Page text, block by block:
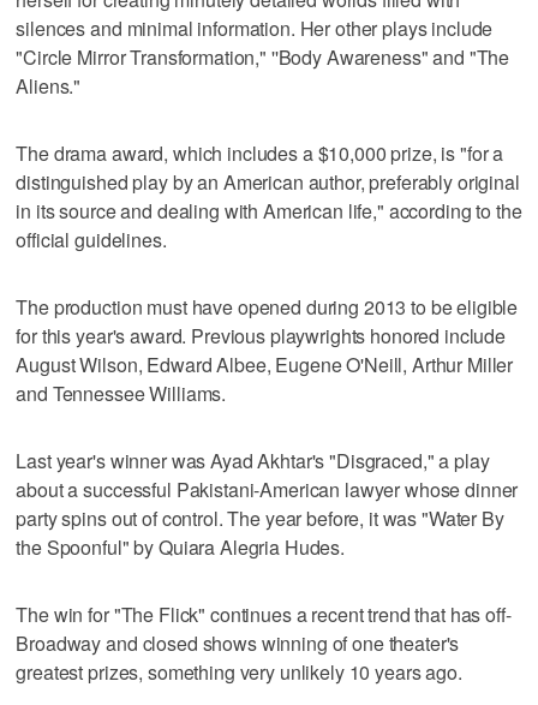
silences and minimal information. Her other plays include
"Circle Mirror Transformation," ''Body Awareness" and "The
Aliens."
The drama award, which includes a $10,000 prize, is "for a
distinguished play by an American author, preferably original
in its source and dealing with American life," according to the
official guidelines.
The production must have opened during 2013 to be eligible
for this year's award. Previous playwrights honored include
August Wilson, Edward Albee, Eugene O'Neill, Arthur Miller
and Tennessee Williams.
Last year's winner was Ayad Akhtar's "Disgraced," a play
about a successful Pakistani-American lawyer whose dinner
party spins out of control. The year before, it was "Water By
the Spoonful" by Quiara Alegria Hudes.
The win for "The Flick" continues a recent trend that has off-
Broadway and closed shows winning of one theater's
greatest prizes, something very unlikely 10 years ago.